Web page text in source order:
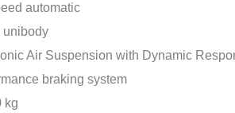
automatic
unibody
Air Suspension with Dynamic
braking system
kg